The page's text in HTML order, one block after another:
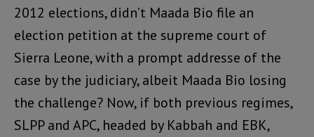
2012 elections, didn’t Maada Bio file an
election petition at the supreme court of
Sierra Leone, with a prompt addresse of the
case by the judiciary, albeit Maada Bio losing
the challenge? Now, if both previous regimes,
SLPP and APC, headed by Kabbah and EBK,